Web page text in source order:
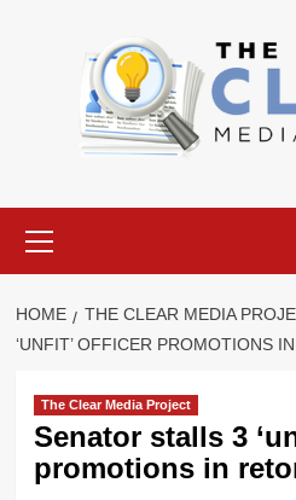
Menu
HOME THE CLEAR MEDIA
‘UNFIT’ OFFICER PROMOTIONS
The Clear Media Project
Senator stalls 3
promotions in